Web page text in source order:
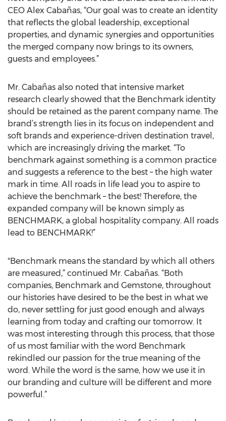
CEO Alex Cabañas, “Our goal was to create an identity
that reflects the global leadership, exceptional
properties, and dynamic synergies and opportunities
the merged company now brings to its owners,
guests and employees.”
Mr. Cabañas also noted that intensive market
research clearly showed that the Benchmark identity
should be retained as the parent company name. The
brand’s strength lies in its focus on independent and
soft brands and experience-driven destination travel,
which are increasingly driving the market. “To
benchmark against something is a common practice
and suggests a reference to the best – the high water
mark in time. All roads in life lead you to aspire to
achieve the benchmark – the best! Therefore, the
expanded company will be known simply as
BENCHMARK, a global hospitality company. All roads
lead to BENCHMARK!”
"Benchmark means the standard by which all others
are measured,” continued Mr. Cabañas. “Both
companies, Benchmark and Gemstone, throughout
our histories have desired to be the best in what we
do, never settling for just good enough and always
learning from today and crafting our tomorrow. It
was most interesting through this process, that those
of us most familiar with the word Benchmark
rekindled our passion for the true meaning of the
word. While the word is the same, how we use it in
our branding and culture will be different and more
powerful.”